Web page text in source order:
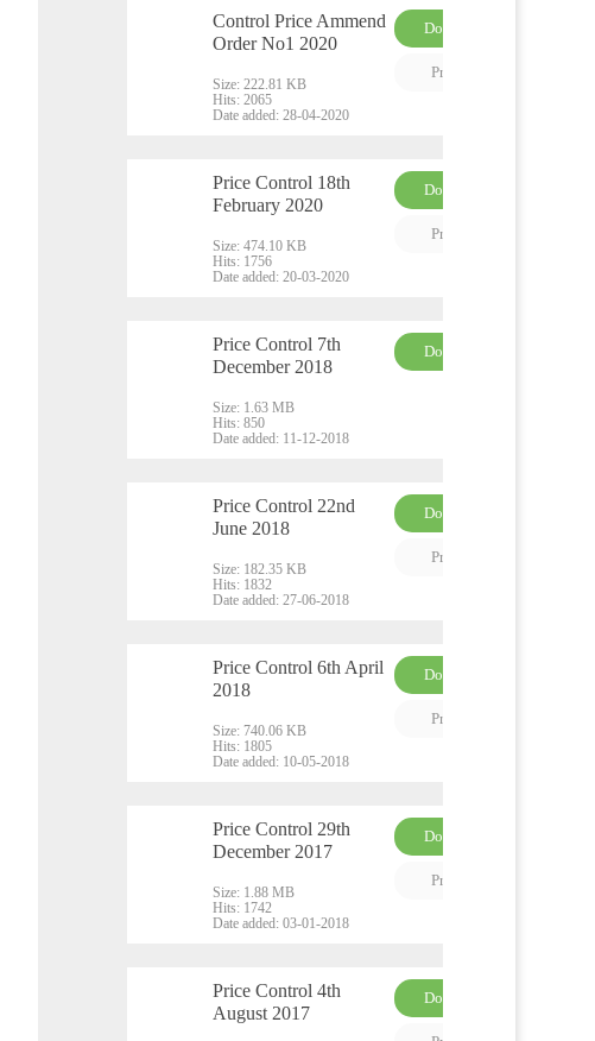
Control Price Ammend
Order No1 2020
Size: 222.81 KB
Hits: 2065
Date added: 28-04-2020
Download
Preview
Price Control 18th
February 2020
Size: 474.10 KB
Hits: 1756
Date added: 20-03-2020
Download
Preview
Price Control 7th
December 2018
Size: 1.63 MB
Hits: 850
Date added: 11-12-2018
Download
Price Control 22nd
June 2018
Size: 182.35 KB
Hits: 1832
Date added: 27-06-2018
Download
Preview
Price Control 6th April
2018
Size: 740.06 KB
Hits: 1805
Date added: 10-05-2018
Download
Preview
Price Control 29th
December 2017
Size: 1.88 MB
Hits: 1742
Date added: 03-01-2018
Download
Preview
Price Control 4th
August 2017
Download